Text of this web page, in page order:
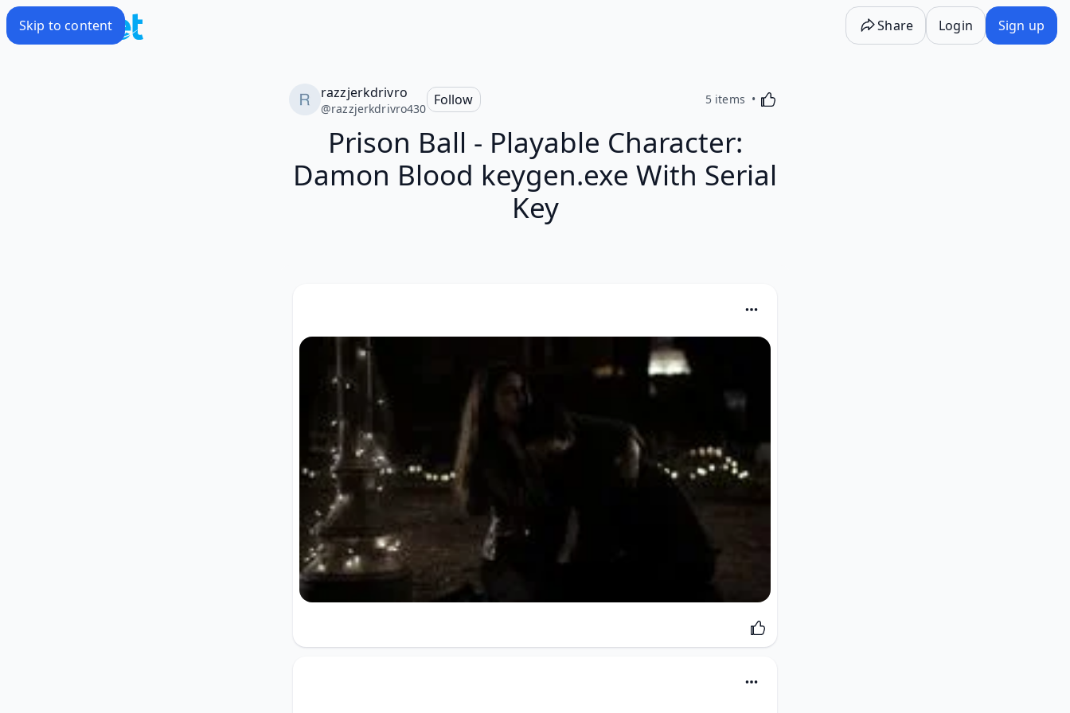
Skip to content Share Login Sign up
razzjerkdrivro
@razzjerkdrivro430
Follow 5 items Activating this element will cause content on the
Prison Ball - Playable Character:
Damon Blood keygen.exe With Serial
Key